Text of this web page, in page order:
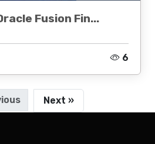
Fusion Fin...
6
Next »